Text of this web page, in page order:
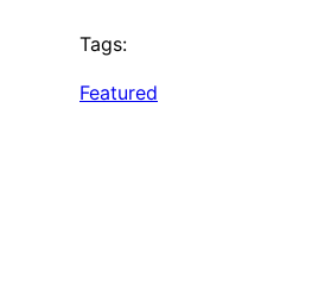
Tags:
Featured